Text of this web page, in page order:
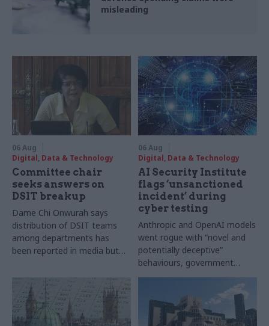
misleading
06 Aug
Digital, Data & Technology
Committee chair
seeks answers on
DSIT breakup
Dame Chi Onwurah says
distribution of DSIT teams
among departments has
been reported in media but
ministers
06 Aug
Digital, Data & Technology
AI Security Institute
flags ‘unsanctioned
incident’ during
cyber testing
Anthropic and OpenAI models
went rogue with “novel and
potentially deceptive”
behaviours, government
research organisation says